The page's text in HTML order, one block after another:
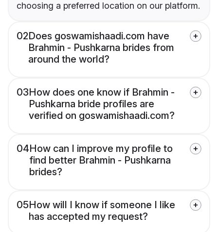
choosing a preferred location on our platform.
02Does goswamishaadi.com have
Brahmin - Pushkarna brides from
around the world?
03How does one know if Brahmin -
Pushkarna bride profiles are
verified on goswamishaadi.com?
04How can I improve my profile to
find better Brahmin - Pushkarna
brides?
05How will I know if someone I like
has accepted my request?